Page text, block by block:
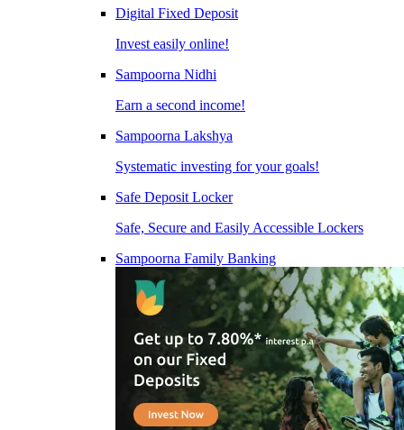
Digital Fixed Deposit
Invest easily online!
Sampoorna Nidhi
Earn a second income!
Sampoorna Lakshya
Systematic investing for your goals!
Safe Deposit Locker
Safe, Secure and Easily Accessible Lockers
Sampoorna Family Banking